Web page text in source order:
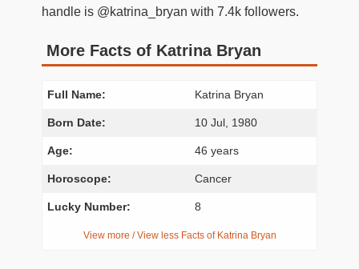
handle is @katrina_bryan with 7.4k followers.
More Facts of Katrina Bryan
Full Name: Katrina Bryan
Born Date: 10 Jul, 1980
Age: 46 years
Horoscope: Cancer
Lucky Number: 8
View more / View less Facts of Katrina Bryan